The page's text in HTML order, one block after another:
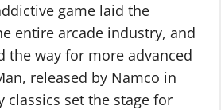
game laid the
entire arcade industry, and
the way for more advanced
released by Namco in
classics set the stage for